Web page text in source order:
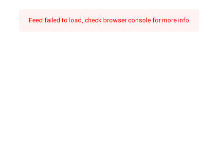
Feed failed to load, check browser console for more info